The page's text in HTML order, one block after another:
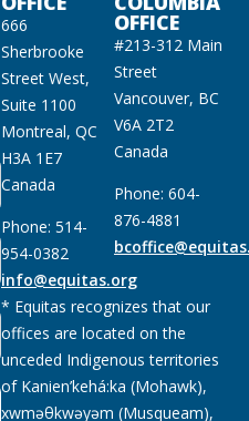
666
Sherbrooke
Street West,
Suite 1100
Montreal, QC
H3A 1E7
Canada
Phone: 514-
954-0382
info@equitas.org
OFFICE
#213-312 Main
Street
Vancouver, BC
V6A 2T2
Canada
Phone: 604-
876-4881
* Equitas recognizes that our
offices are located on the
unceded Indigenous territories
of Kanien’kehá:ka (Mohawk),
xwməθkwəyəm (Musqueam),